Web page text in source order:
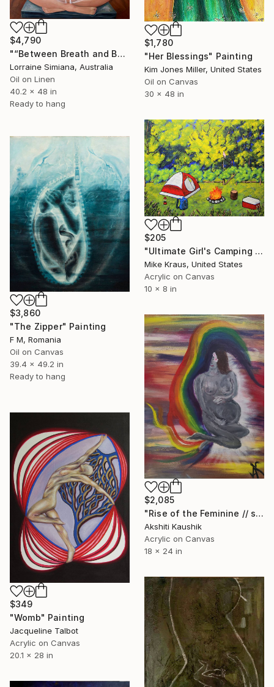
$1,780
"Her Blessings" Painting
Kim Jones Miller, United States
Oil on Canvas
30 x 48 in
$4,790
"“Between Breath and Being: Bound by Waiting and Work”" Painting
Lorraine Simiana, Australia
Oil on Linen
40.2 x 48 in
Ready to hang
$205
"Ultimate Girl's Camping Weekend In New York by Mike Kraus" Painting
Mike Kraus, United States
Acrylic on Canvas
10 x 8 in
$3,860
"The Zipper" Painting
F M, Romania
Oil on Canvas
39.4 x 49.2 in
Ready to hang
$2,085
"Rise of the Feminine // spiritual" Painting
Akshiti Kaushik
Acrylic on Canvas
18 x 24 in
$349
"Womb" Painting
Jacqueline Talbot
Acrylic on Canvas
20.1 x 28 in